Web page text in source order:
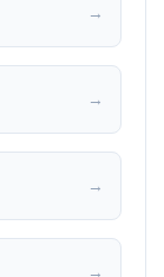
→
→
→
→